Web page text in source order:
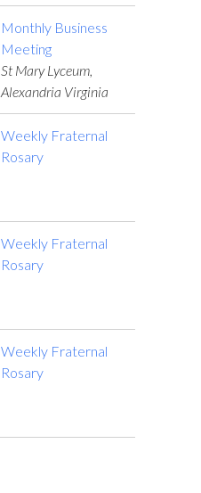
Monthly Business
Meeting
St Mary Lyceum,
Alexandria Virginia
Weekly Fraternal
Rosary
Weekly Fraternal
Rosary
Weekly Fraternal
Rosary